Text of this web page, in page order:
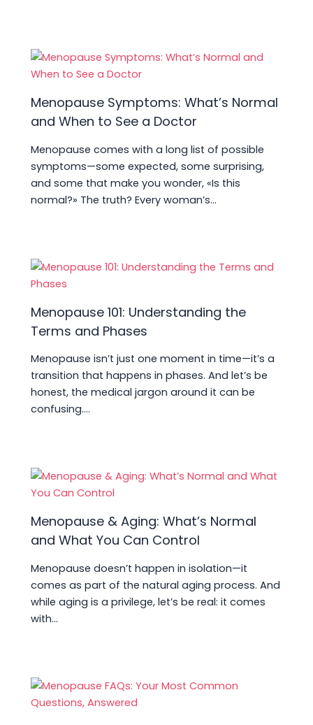
Menopause Symptoms: What’s Normal
and When to See a Doctor
Menopause comes with a long list of possible
symptoms—some expected, some surprising,
and some that make you wonder, «Is this
normal?» The truth? Every woman’s…
Menopause 101: Understanding the
Terms and Phases
Menopause isn’t just one moment in time—it’s a
transition that happens in phases. And let’s be
honest, the medical jargon around it can be
confusing.…
Menopause & Aging: What’s Normal
and What You Can Control
Menopause doesn’t happen in isolation—it
comes as part of the natural aging process. And
while aging is a privilege, let’s be real: it comes
with…